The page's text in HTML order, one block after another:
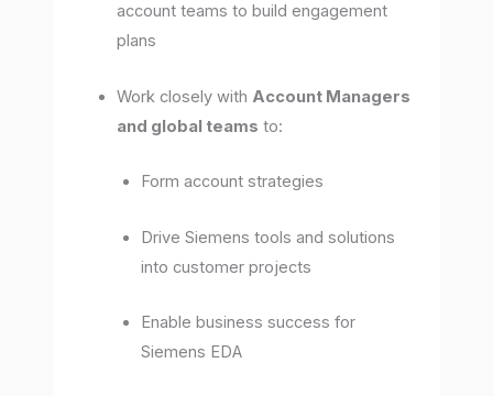
account teams to build engagement
plans
Work closely with Account Managers
and global teams to:
Form account strategies
Drive Siemens tools and solutions
into customer projects
Enable business success for
Siemens EDA